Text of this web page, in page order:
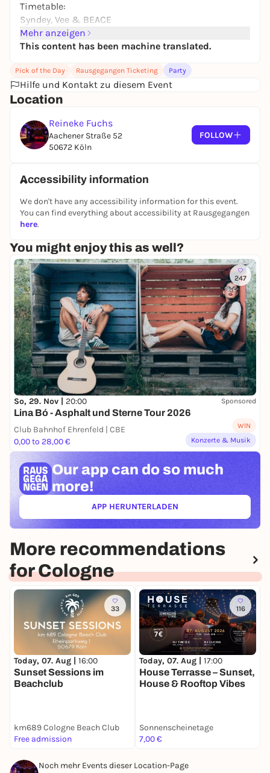
Timetable:
Syndey, Vee & BEACE
Mehr anzeigen
This content has been machine translated.
Pick of the Day Rausgegangen Ticketing Party
Hilfe und Kontakt zu diesem Event
Location
Reineke Fuchs
Aachener Straße 52
50672 Köln
FOLLOW
Accessibility information
We don't have any accessibility information for this event.
You can find everything about accessibility at Rausgegangen
here.
You might enjoy this as well?
247
So, 29. Nov | 20:00 Sponsored
Lina Bó - Asphalt und Sterne Tour 2026
Club Bahnhof Ehrenfeld | CBE
0,00 to 28,00 €
WIN
Konzerte & Musik
Our app can do so much
more!
APP HERUNTERLADEN(ÖFFNET IN NEUEM TAB)
More recommendations
for Cologne
33
Today, 07. Aug | 16:00
Sunset Sessions im
Beachclub
km689 Cologne Beach Club
Free admission
116
Today, 07. Aug | 17:00
House Terrasse – Sunset,
House & Rooftop Vibes
Sonnenscheinetage
7,00 €
Noch mehr Events dieser Location-Page